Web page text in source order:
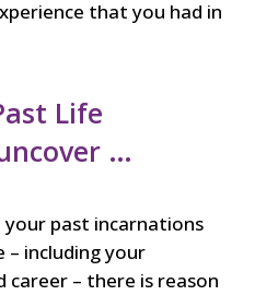
that you had in
Life
…
past incarnations
including your
career – there is reason